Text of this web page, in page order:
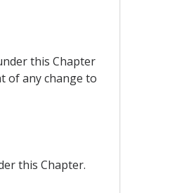
this Chapter
of any change to
this Chapter.